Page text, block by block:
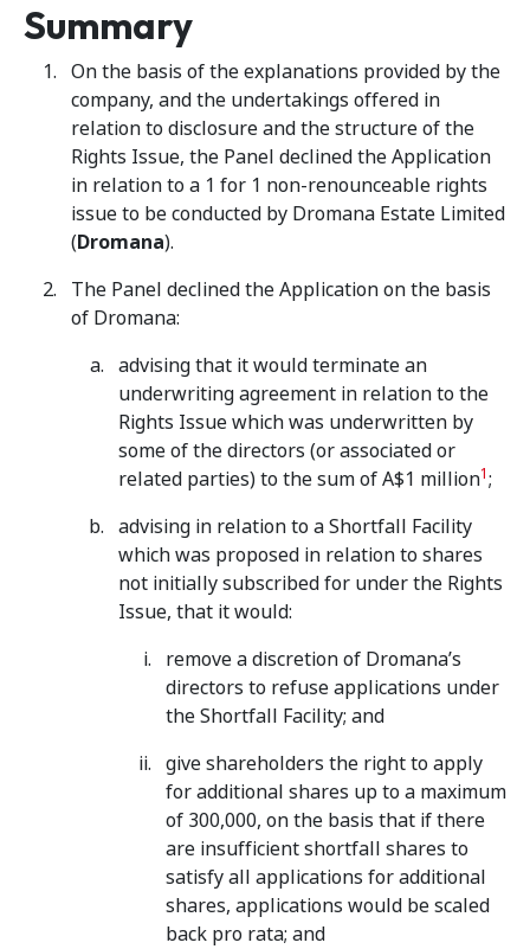
Summary
On the basis of the explanations provided by the
company, and the undertakings offered in
relation to disclosure and the structure of the
Rights Issue, the Panel declined the Application
in relation to a 1 for 1 non-renounceable rights
issue to be conducted by Dromana Estate Limited
(Dromana).
The Panel declined the Application on the basis
of Dromana:
advising that it would terminate an
underwriting agreement in relation to the
Rights Issue which was underwritten by
some of the directors (or associated or
related parties) to the sum of A$1 million1;
advising in relation to a Shortfall Facility
which was proposed in relation to shares
not initially subscribed for under the Rights
Issue, that it would:
remove a discretion of Dromana’s
directors to refuse applications under
the Shortfall Facility; and
give shareholders the right to apply
for additional shares up to a maximum
of 300,000, on the basis that if there
are insufficient shortfall shares to
satisfy all applications for additional
shares, applications would be scaled
back pro rata; and